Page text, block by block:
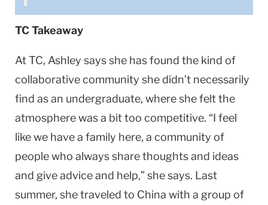
TC Takeaway
At TC, Ashley says she has found the kind of
collaborative community she didn’t necessarily
find as an undergraduate, where she felt the
atmosphere was a bit too competitive. “I feel
like we have a family here, a community of
people who always share thoughts and ideas
and give advice and help,” she says. Last
summer, she traveled to China with a group of